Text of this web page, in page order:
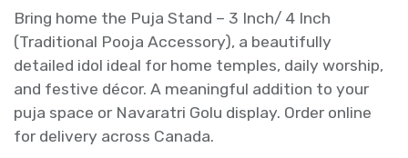
Bring home the Puja Stand – 3 Inch/ 4 Inch
(Traditional Pooja Accessory), a beautifully
detailed idol ideal for home temples, daily worship,
and festive décor. A meaningful addition to your
puja space or Navaratri Golu display. Order online
for delivery across Canada.